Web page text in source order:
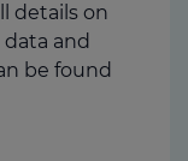
details on
and
be found